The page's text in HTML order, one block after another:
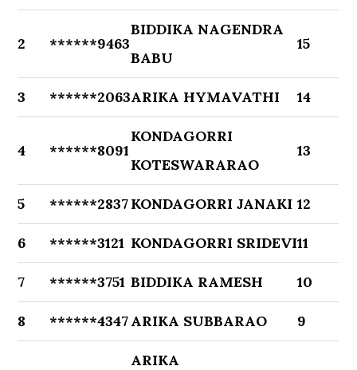
2 ******9463
BIDDIKA NAGENDRA
BABU
15
3 ******2063ARIKA HYMAVATHI 14
4 ******8091
KONDAGORRI
KOTESWARARAO
13
5 ******2837KONDAGORRI JANAKI 12
6 ******3121 KONDAGORRI SRIDEVI11
7 ******3751 BIDDIKA RAMESH 10
8 ******4347ARIKA SUBBARAO 9
ARIKA